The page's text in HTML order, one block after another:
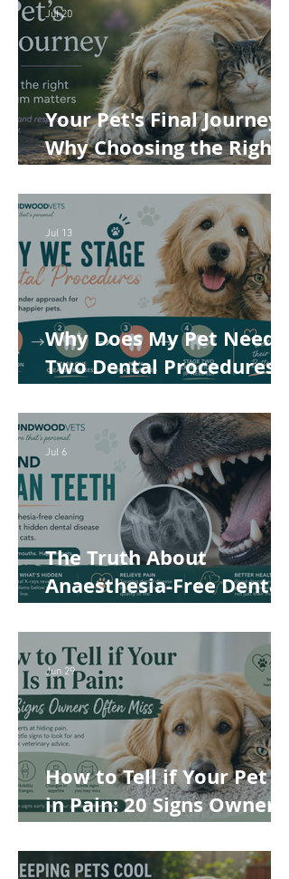
Your Pet's Final Journey:
Why Choosing the Right
Matters
Jul 20
Why Does My Pet Need
Two Dental Procedures?
Helps Keep Your Pet
Safer and More
Comfortable
Jul 13
The Truth About
Anaesthesia-Free Dental
Teeth Scaling Isn't the
Best Choice for Your Pet
Jul 6
How to Tell if Your Pet Is
in Pain: 20 Signs Owners
Jun 29